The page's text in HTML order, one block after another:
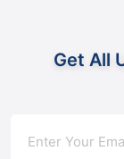
Get All